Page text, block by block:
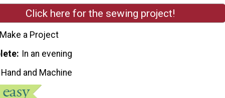
Click here for the sewing project!
Make a Project
In an evening
and Machine